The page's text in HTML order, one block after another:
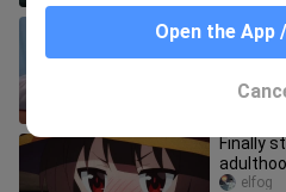
[Chen
Finally
elfog
Open the App